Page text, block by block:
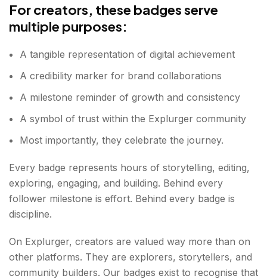
For creators, these badges serve
multiple purposes:
A tangible representation of digital achievement
A credibility marker for brand collaborations
A milestone reminder of growth and consistency
A symbol of trust within the Explurger community
Most importantly, they celebrate the journey.
Every badge represents hours of storytelling, editing,
exploring, engaging, and building. Behind every
follower milestone is effort. Behind every badge is
discipline.
On Explurger, creators are valued way more than on
other platforms. They are explorers, storytellers, and
community builders. Our badges exist to recognise that